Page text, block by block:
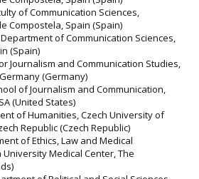
of Communication Sciences,
Compostela, Spain (Spain)
Department of Communication Sciences,
(Spain)
Journalism and Communication Studies,
(Germany)
of Journalism and Communication,
(United States)
of Humanities, Czech University of
Republic (Czech Republic)
of Ethics, Law and Medical
Medical Center, The